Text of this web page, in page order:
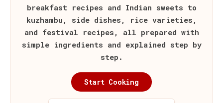
breakfast recipes and Indian sweets to
kuzhambu, side dishes, rice varieties,
and festival recipes, all prepared with
simple ingredients and explained step by
step.
Start Cooking